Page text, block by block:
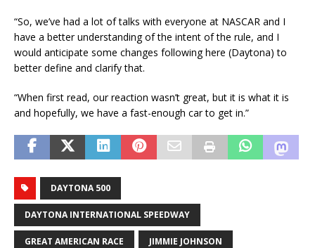
“So, we’ve had a lot of talks with everyone at NASCAR and I
have a better understanding of the intent of the rule, and I
would anticipate some changes following here (Daytona) to
better define and clarify that.
“When first read, our reaction wasn’t great, but it is what it is
and hopefully, we have a fast-enough car to get in.”
DAYTONA 500
DAYTONA INTERNATIONAL SPEEDWAY
GREAT AMERICAN RACE JIMMIE JOHNSON